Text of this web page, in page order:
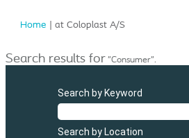
Home | at Coloplast A/S(current
Search results for"Consumer".
Search by Keyword
Search by Location